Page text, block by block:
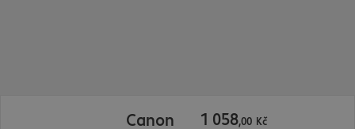
Canon
1 058,00 Kč